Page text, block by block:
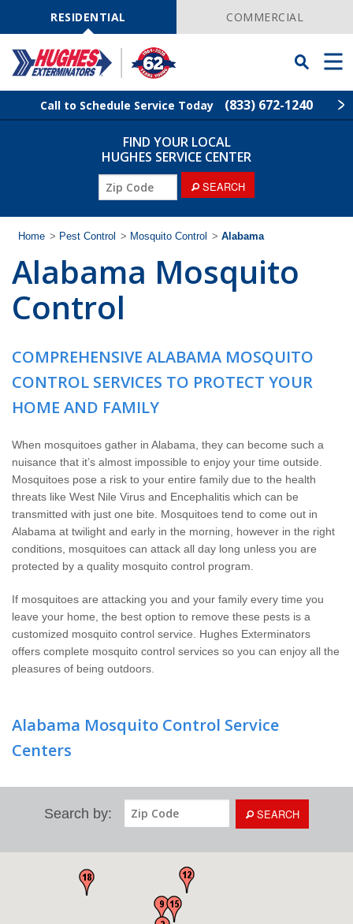
NavigationRESIDENTIAL COMMERCIAL
Toggle
Searchbar
Menu
Call to Schedule Service Today (833) 672-1240
Find Your Local Service Center
Rodent Control
Pest Control
Termite Control
Lawn Services
Wildlife Control
Why Hughes?
Careers
Contact
Pay My Bill Now
Our Brands
FIND YOUR LOCAL
HUGHES SERVICE CENTER
SEARCH
Home > Pest Control > Mosquito Control > Alabama
Alabama Mosquito
Control
COMPREHENSIVE ALABAMA MOSQUITO
CONTROL SERVICES TO PROTECT YOUR
HOME AND FAMILY
When mosquitoes gather in Alabama, they can become such a
nuisance that it’s almost impossible to enjoy your time outside.
Mosquitoes pose a risk to your entire family due to the health
threats like West Nile Virus and Encephalitis which can be
transmitted with just one bite. Mosquitoes tend to come out in
Alabama at twilight and early in the morning, however in the right
conditions, mosquitoes can attack all day long unless you are
protected by a quality mosquito control program.
If mosquitoes are attacking you and your family every time you
leave your home, the best option to remove these pests is a
customized mosquito control service. Hughes Exterminators
offers complete mosquito control services so you can enjoy all the
pleasures of being outdoors.
Alabama Mosquito Control Service
Centers
Search by: SEARCH